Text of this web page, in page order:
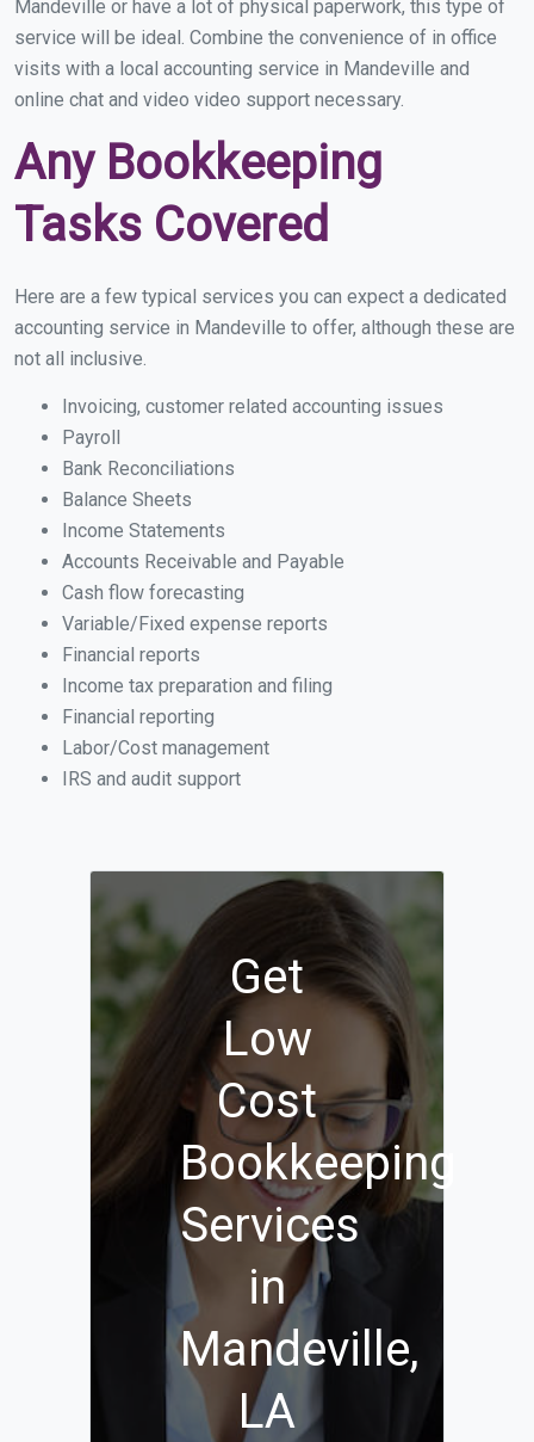
Mandeville or have a lot of physical paperwork, this type of
service will be ideal. Combine the convenience of in office
visits with a local accounting service in Mandeville and
online chat and video video support necessary.
Any Bookkeeping
Tasks Covered
Here are a few typical services you can expect a dedicated
accounting service in Mandeville to offer, although these are
not all inclusive.
Invoicing, customer related accounting issues
Payroll
Bank Reconciliations
Balance Sheets
Income Statements
Accounts Receivable and Payable
Cash flow forecasting
Variable/Fixed expense reports
Financial reports
Income tax preparation and filing
Financial reporting
Labor/Cost management
IRS and audit support
Get
Low
Cost
Bookkeeping
Services
in
Mandeville,
LA